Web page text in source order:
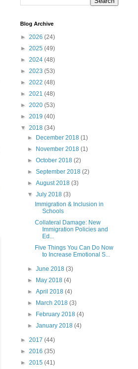
Blog Archive
► 2026 (24)
► 2025 (49)
► 2024 (48)
► 2023 (53)
► 2022 (48)
► 2021 (48)
► 2020 (53)
► 2019 (40)
▼ 2018 (34)
►
December 2018(1)
►
November 2018(1)
►October 2018(2)
►September 2018(2)
►August 2018(3)
▼July 2018(3)
Immigration & Inclusion in
Schools
Collateral Damage: New
Immigration Policies and
Ed...
Five Things You Can Do Now
to Increase Emotional S...
►June 2018(3)
►
May 2018(4)
►April 2018(4)
►
March 2018(3)
►
February 2018(4)
►January 2018(4)
► 2017 (44)
► 2016 (35)
► 2015 (41)